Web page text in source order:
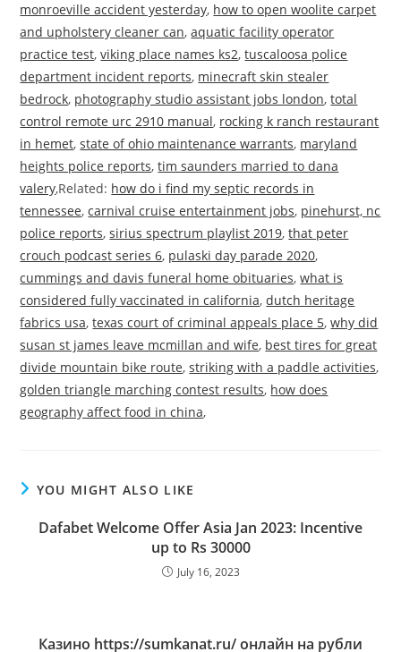
monroeville accident yesterday, how to open woolite carpet
and upholstery cleaner can,aquatic facility operator
practice test,viking place names ks2,tuscaloosa police
department incident reports, minecraft skin stealer
bedrock, photography studio assistant jobs london,total
control remote urc 2910 manual, rocking k ranch restaurant
in hemet,state of ohio maintenance warrants, maryland
heights police reports,tim saunders married to dana
valery,Related: how do i find my septic records in
tennessee,carnival cruise entertainment jobs, pinehurst, nc
police reports,sirius spectrum playlist 2019,that peter
crouch podcast series 6, pulaski day parade 2020,
cummings and davis funeral home obituaries,what is
considered fully vaccinated in california,dutch heritage
fabrics usa,texas court of criminal appeals place 5,why did
susan st james leave mcmillan and wife, best tires for great
divide mountain bike route,striking with a paddle activities,
golden triangle marching contest results, how does
geography affect food in china,
YOU MIGHT ALSO LIKE
Dafabet Welcome Offer Asia Jan 2023: Incentive
up to Rs 30000
July 16, 2023
Казино https://sumkanat.ru/ онлайн на рубли